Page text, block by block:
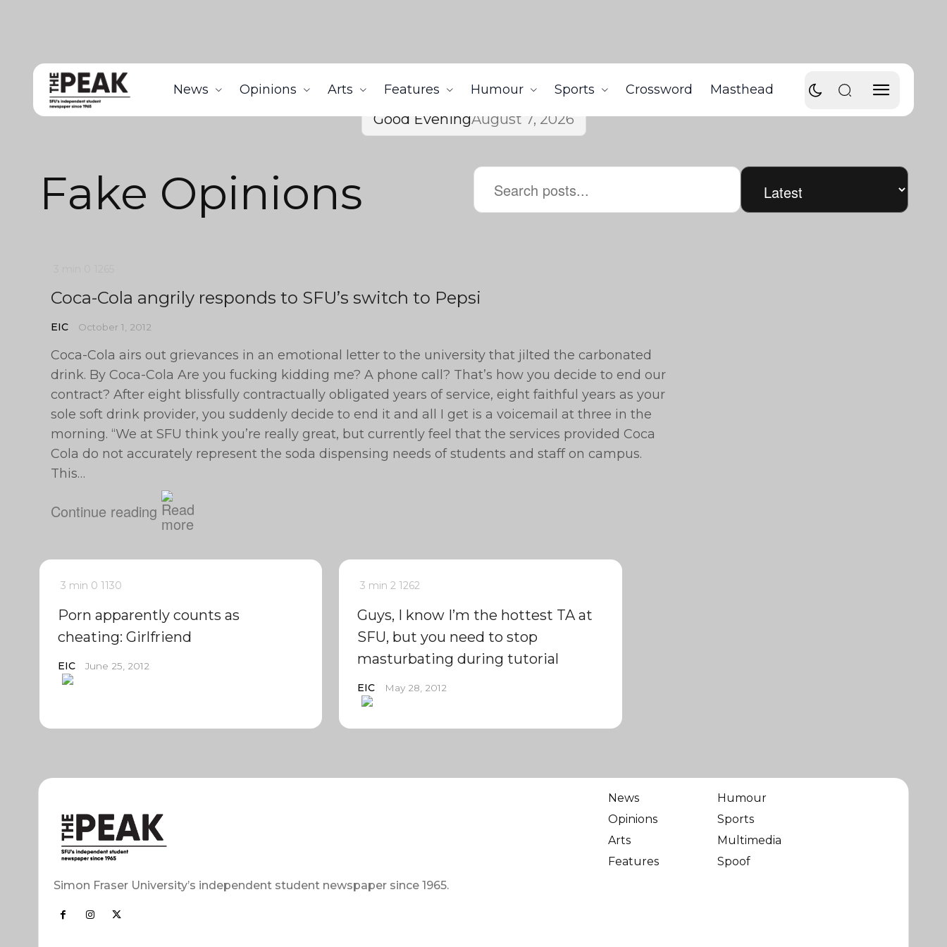
News Opinions Arts Features Humour Sports Crossword Masthead
Good EveningAugust 7, 2026
Fake Opinions
Coca-Cola angrily responds to SFU’s switch to Pepsi
EIC October 1, 2012
Coca-Cola airs out grievances in an emotional letter to the university that jilted the carbonated
drink. By Coca-Cola Are you fucking kidding me? A phone call? That’s how you decide to end our
contract? After eight blissfully contractually obligated years of service, eight faithful years as your
sole soft drink provider, you suddenly decide to end it and all I get is a voicemail at three in the
morning. “We at SFU think you’re really great, but currently feel that the services provided Coca
Cola do not accurately represent the soda dispensing needs of students and staff on campus.
This…
Continue reading
3 min 0 1130
Porn apparently counts as
cheating: Girlfriend
EIC June 25, 2012
3 min2 1262
Guys, I know I’m the hottest TA at
SFU, but you need to stop
masturbating during tutorial
EIC May 28, 2012
Simon Fraser University’s independent student newspaper since 1965.
News
Opinions
Arts
Features
Humour
Sports
Multimedia
Spoof